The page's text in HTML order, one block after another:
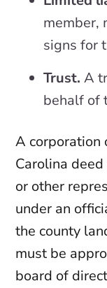
member,
signs for
Trust. A
behalf of
A corporation
Carolina
or other
under an
the county
must be
board of